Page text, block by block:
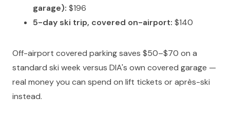
garage): $196
5-day ski trip, covered on-airport: $140
Off-airport covered parking saves $50–$70 on a
standard ski week versus DIA's own covered garage —
real money you can spend on lift tickets or après-ski
instead.